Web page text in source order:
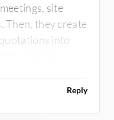
site
Then, they create
into
create
Zoho CRM, but
Reply